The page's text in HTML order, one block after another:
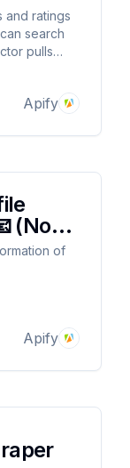
and ratings
search
pulls
Apify
(No
of
Apify